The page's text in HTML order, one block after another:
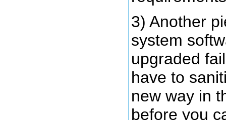
3) Another
system
upgraded
have to
new way in
before you